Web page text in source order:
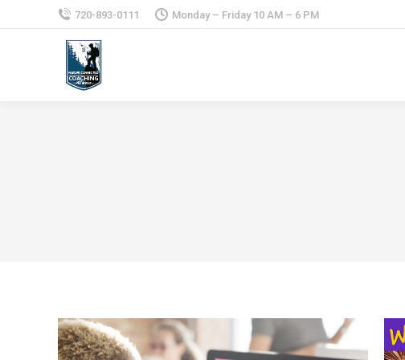
720-893-0111 Monday – Friday 10 AM – 6 PM